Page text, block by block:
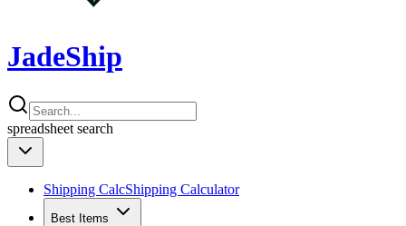
JadeShip
spreadsheet search
Shipping CalcShipping Calculator
Best Items